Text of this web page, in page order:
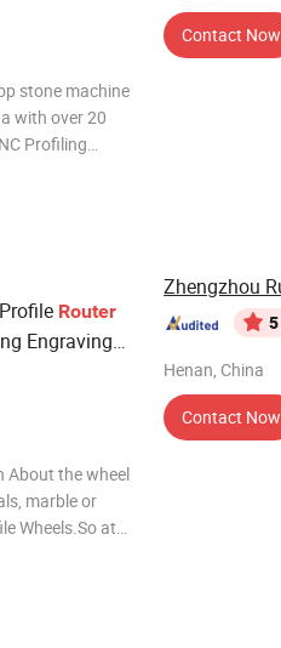
stone machine
with over 20
Profiling
Contact Now
Router
Engraving
About the wheel
marble or
Wheels.So at
5
Henan, China
Contact Now